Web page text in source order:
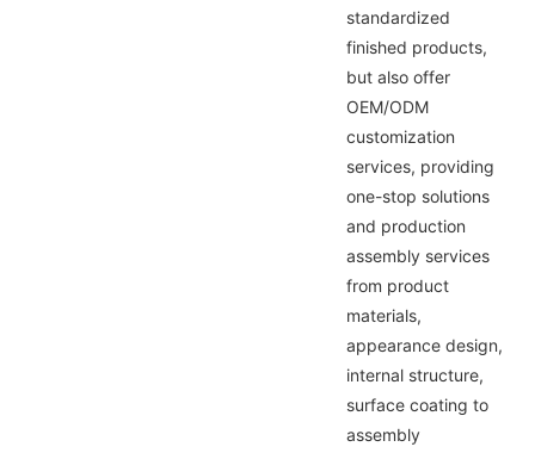
standardized
finished products,
but also offer
OEM/ODM
customization
services, providing
one-stop solutions
and production
assembly services
from product
materials,
appearance design,
internal structure,
surface coating to
assembly